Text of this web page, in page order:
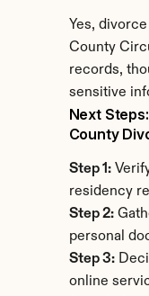
Yes,
County
records,
sensitive
Next
County
Step 1:
residency
Step 2:
personal
Step 3:
online